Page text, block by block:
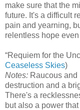
make sure that the
future. It's a difficult
pain and yearning,
relentless hope
“Requiem for the
Ceaseless Skies)
Notes: Raucous and
destruction and a
There's a
but also a power